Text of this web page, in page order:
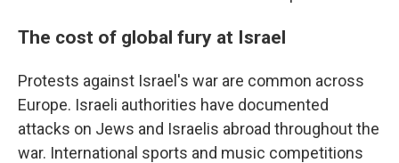
The cost of global fury at Israel
Protests against Israel's war are common across
Europe. Israeli authorities have documented
attacks on Jews and Israelis abroad throughout the
war. International sports and music competitions